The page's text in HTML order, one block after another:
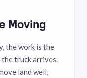
Moving
the work is the
truck arrives.
land well,